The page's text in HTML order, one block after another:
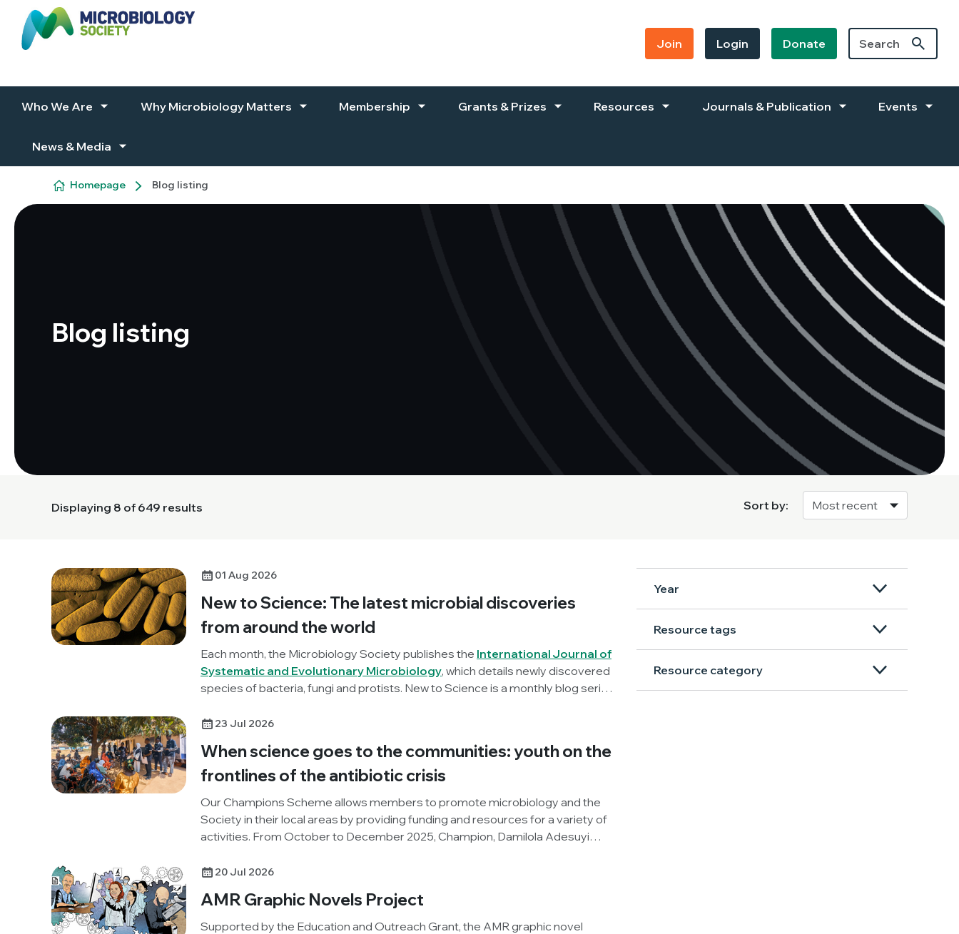
Skip to content
Join Login Donate
Who We Are Why Microbiology Matters Membership Grants & Prizes Resources Journals & Publication Events
News & Media
Homepage Blog listing
Blog listing
Displaying 8 of 649 results Sort by:
Year
Resource tags
Resource category
01 Aug 2026
New to Science: The latest microbial discoveries
from around the world
Each month, the Microbiology Society publishes the International Journal of
Systematic and Evolutionary Microbiology, which details newly discovered
species of bacteria, fungi and protists. New to Science is a monthly blog series
23 Jul 2026
When science goes to the communities: youth on the
frontlines of the antibiotic crisis
Our Champions Scheme allows members to promote microbiology and the
Society in their local areas by providing funding and resources for a variety of
activities. From October to December 2025, Champion, Damilola Adesuyi
project, to promote World AMR Awareness Week (WAAW), the Society and
reflections on the activity.
20 Jul 2026
AMR Graphic Novels Project
Supported by the Education and Outreach Grant, the AMR graphic novel